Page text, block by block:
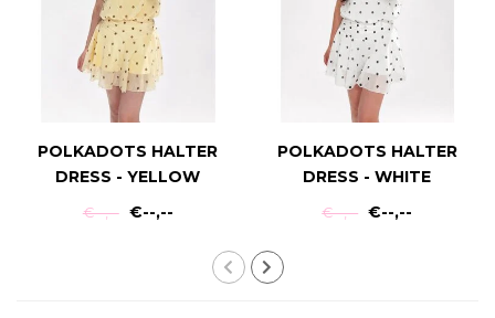
POLKADOTS HALTER
DRESS - YELLOW
€--,-- €--,--
POLKADOTS HALTER
DRESS - WHITE
€--,-- €--,--